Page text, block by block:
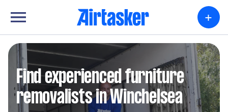
+
Find experienced furniture
removalists in Winchelsea